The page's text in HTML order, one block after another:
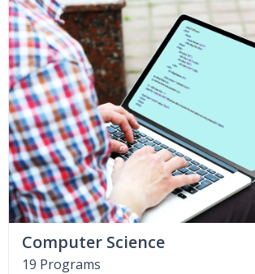
Computer Science
19 Programs